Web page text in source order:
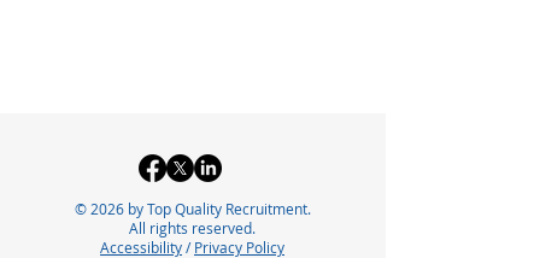
© 2026 by Top Quality Recruitment.
All rights reserved.
Accessibility/Privacy Policy